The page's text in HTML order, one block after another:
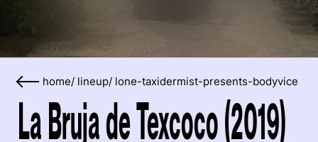
home/ lineup/ lone-taxidermist-presents-bodyvice
La Bruja de Texcoco (2019)